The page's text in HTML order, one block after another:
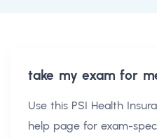
take my exam for
Use this PSI Health
help page for exam-